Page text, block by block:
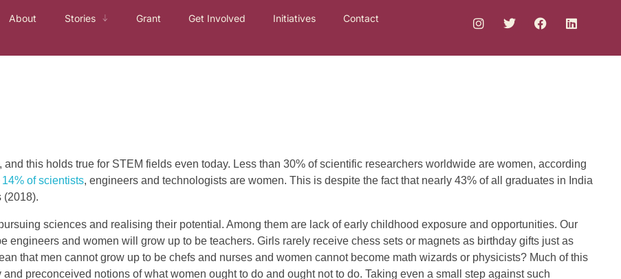
About Stories Grant Get Involved Initiatives Contact
this holds true for STEM fields even today. Less than 30% of scientific researchers worldwide are women, according
14% of scientists, engineers and technologists are women. This is despite the fact that nearly 43% of all graduates in India
(2018).
sciences and realising their potential. Among them are lack of early childhood exposure and opportunities. Our
engineers and women will grow up to be teachers. Girls rarely receive chess sets or magnets as birthday gifts just as
that men cannot grow up to be chefs and nurses and women cannot become math wizards or physicists? Much of this
preconceived notions of what women ought to do and ought not to do. Taking even a small step against such